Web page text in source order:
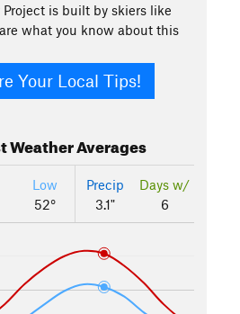
Project is built by skiers like
what you know about this
Your Local Tips!
Weather Averages
Low
52°
Precip
3.1"
Days w/
6